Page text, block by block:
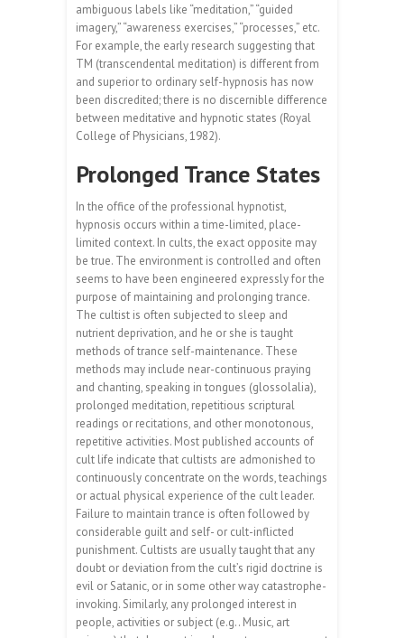
ambiguous labels like “meditation,” “guided
imagery,” “awareness exercises,” “processes,” etc.
For example, the early research suggesting that
TM (transcendental meditation) is different from
and superior to ordinary self-hypnosis has now
been discredited; there is no discernible difference
between meditative and hypnotic states (Royal
College of Physicians, 1982).
Prolonged Trance States
In the office of the professional hypnotist,
hypnosis occurs within a time-limited, place-
limited context. In cults, the exact opposite may
be true. The environment is controlled and often
seems to have been engineered expressly for the
purpose of maintaining and prolonging trance.
The cultist is often subjected to sleep and
nutrient deprivation, and he or she is taught
methods of trance self-maintenance. These
methods may include near-continuous praying
and chanting, speaking in tongues (glossolalia),
prolonged meditation, repetitious scriptural
readings or recitations, and other monotonous,
repetitive activities. Most published accounts of
cult life indicate that cultists are admonished to
continuously concentrate on the words, teachings
or actual physical experience of the cult leader.
Failure to maintain trance is often followed by
considerable guilt and self- or cult-inflicted
punishment. Cultists are usually taught that any
doubt or deviation from the cult’s rigid doctrine is
evil or Satanic, or in some other way catastrophe-
invoking. Similarly, any prolonged interest in
people, activities or subject (e.g.. Music, art